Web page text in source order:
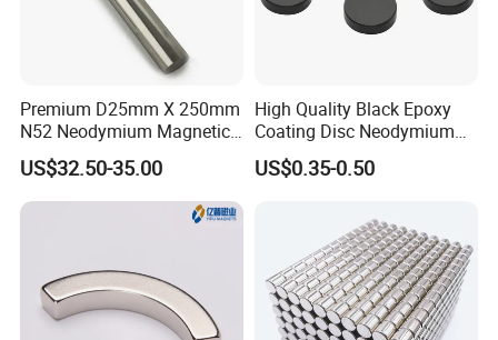
Factory Introduction
Premium D25mm X 250mm
N52 Neodymium Magnetic
Bars 14000 Gauss
US$32.50-35.00
High Quality Black Epoxy
Coating Disc Neodymium
Magnet
US$0.35-0.50